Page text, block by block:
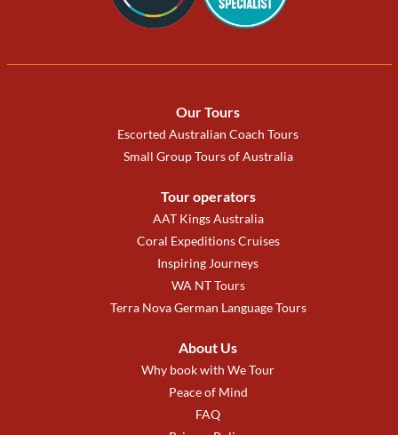
Our Tours
Escorted Australian Coach Tours
Small Group Tours of Australia
Tour operators
AAT Kings Australia
Coral Expeditions Cruises
Inspiring Journeys
WA NT Tours
Terra Nova German Language Tours
About Us
Why book with We Tour
Peace of Mind
FAQ